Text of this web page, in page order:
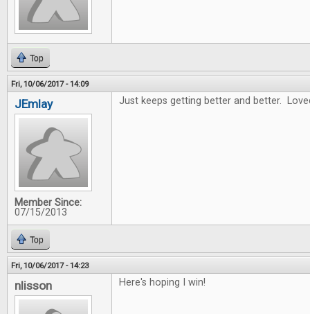
Top
Fri, 10/06/2017 - 14:09
JEmlay
Member Since:
07/15/2013
Just keeps getting better and better.
Top
Fri, 10/06/2017 - 14:23
nlisson Here's hoping I win!